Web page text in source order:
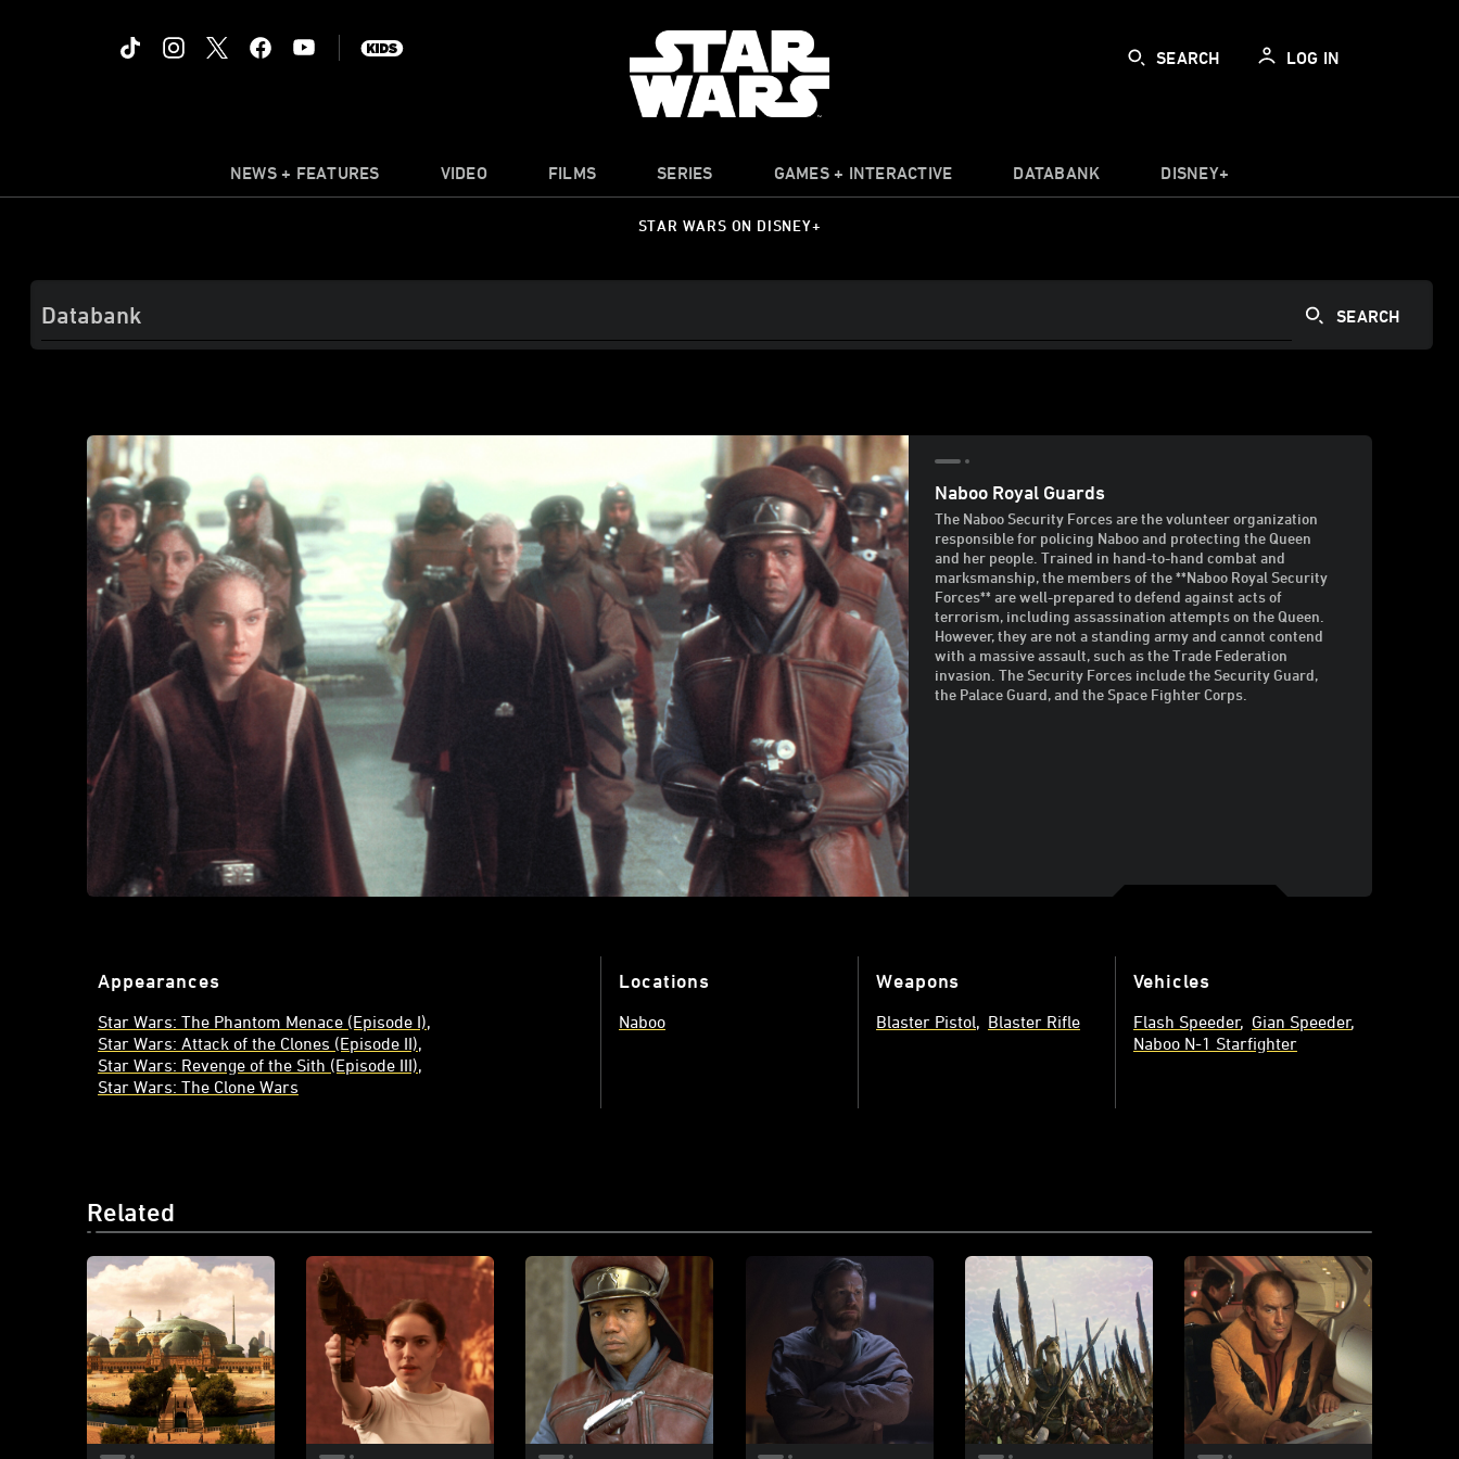
SEARCH LOG IN
NEWS + FEATURES VIDEO FILMS SERIES GAMES + INTERACTIVE DATABANK DISNEY+
STAR WARS ON DISNEY+
Naboo Royal Guards
The Naboo Security Forces are the volunteer organization
responsible for policing Naboo and protecting the Queen
and her people. Trained in hand-to-hand combat and
marksmanship, the members of the **Naboo Royal Security
Forces** are well-prepared to defend against acts of
terrorism, including assassination attempts on the Queen.
However, they are not a standing army and cannot contend
with a massive assault, such as the Trade Federation
invasion. The Security Forces include the Security Guard,
the Palace Guard, and the Space Fighter Corps.
Appearances
Star Wars: The Phantom Menace (Episode I)
Star Wars: Attack of the Clones (Episode II)
Star Wars: Revenge of the Sith (Episode III)
Star Wars: The Clone Wars
Locations
Naboo
Weapons
Blaster Pistol Blaster Rifle
Vehicles
Flash Speeder
Gian Speeder
Naboo N-1 Starfighter
Related